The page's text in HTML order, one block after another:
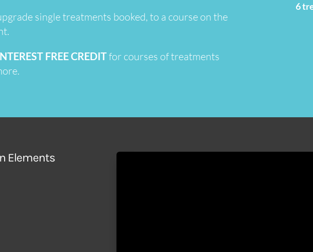
single treatments booked, to a course on the
FREE CREDITfor courses of treatments
6
Elements